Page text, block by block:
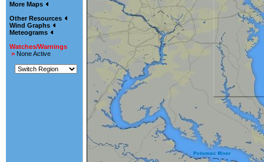
More Maps
Other Resources
Wind Graphs
Meteograms
Watches/Warnings
> None Active